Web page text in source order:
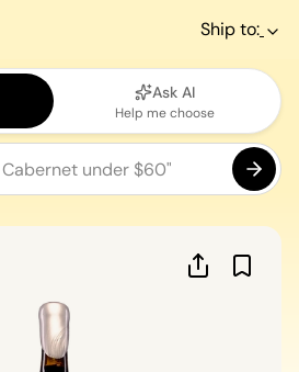
Ship to:
Ask AI
Help me choose